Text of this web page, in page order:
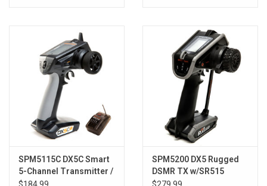
SPM5115C DX5C Smart
5-Channel Transmitter /
SR315 Rx Combo
SPM5200 DX5 Rugged
DSMR TX w/SR515